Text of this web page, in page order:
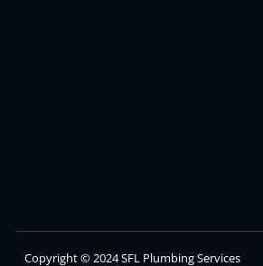
Copyright © 2024 SFL Plumbing Services